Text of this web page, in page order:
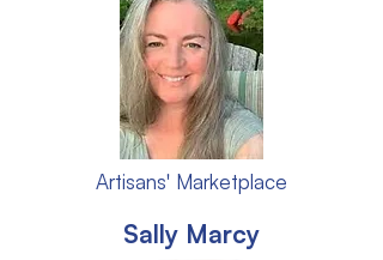
Artisans' Marketplace
Sally Marcy